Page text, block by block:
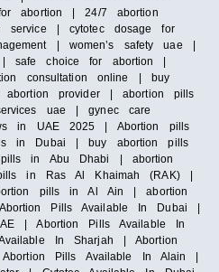
abortion | 24/7 abortion
service | cytotec dosage for
| women’s safety uae |
safe choice for abortion |
consultation online | buy
provider | abortion pills
uae | gynec care
in UAE 2025 | Abortion pills
in Dubai | buy abortion pills
in Abu Dhabi | abortion
in Ras Al Khaimah (RAK) |
pills in Al Ain | abortion
Pills Available In Dubai |
| Abortion Pills Available In
In Sharjah | Abortion
Pills Available In Alain |